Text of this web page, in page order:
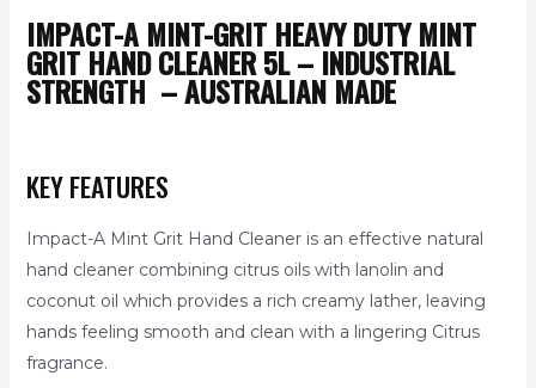
IMPACT-A MINT-GRIT HEAVY DUTY MINT
GRIT HAND CLEANER 5L – INDUSTRIAL
STRENGTH –AUSTRALIAN MADE
KEY FEATURES
Impact-A Mint Grit Hand Cleaner is an effective natural
hand cleaner combining citrus oils with lanolin and
coconut oil which provides a rich creamy lather, leaving
hands feeling smooth and clean with a lingering Citrus
fragrance.